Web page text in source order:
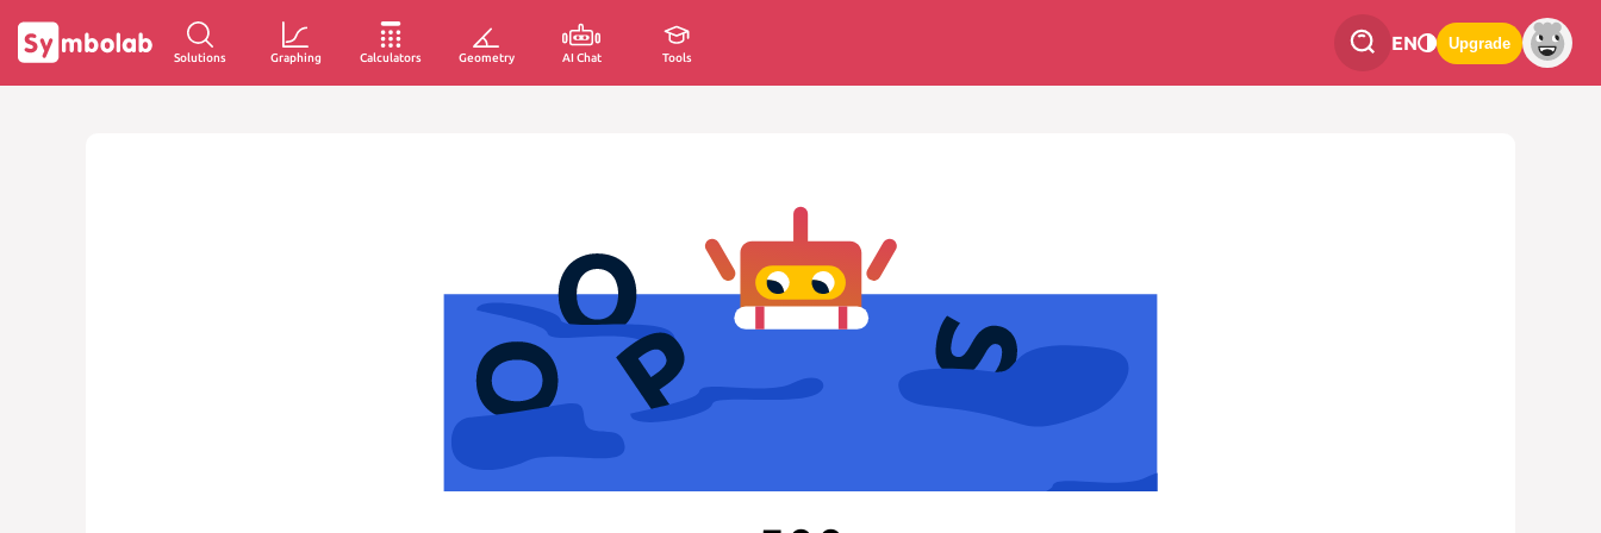
Solutions Graphing Calculators Geometry AI Chat Tools
EN Upgrade